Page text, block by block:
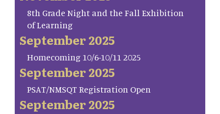
8th Grade Night and the Fall Exhibition
of Learning
September 2025
Homecoming 10/6-10/11 2025
September 2025
PSAT/NMSQT Registration Open
September 2025